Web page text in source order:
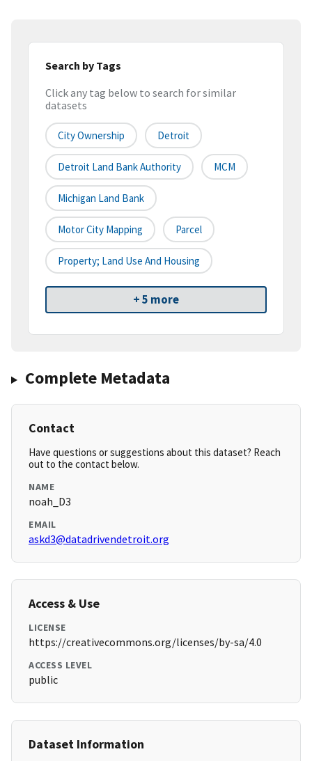
Search by Tags
Click any tag below to search for similar
datasets
City Ownership Detroit
Detroit Land Bank Authority MCM
Michigan Land Bank
Motor City Mapping Parcel
Property; Land Use And Housing
+ 5 more
Complete Metadata
Contact
Have questions or suggestions about this dataset? Reach
out to the contact below.
NAME
noah_D3
EMAIL
askd3@datadrivendetroit.org
Access & Use
LICENSE
https://creativecommons.org/licenses/by-sa/4.0
ACCESS LEVEL
public
Dataset Information